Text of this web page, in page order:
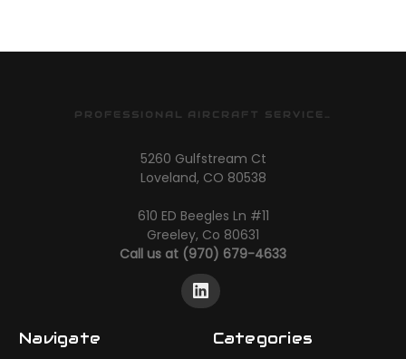
PROFESSIONAL AIRCRAFT SERVICES
5260 Gulfstream Ct
Loveland, CO 80538
610 ED Beegles Ln #11
Greeley, Co 80631
Call us at (970) 679-4633
Navigate Categories